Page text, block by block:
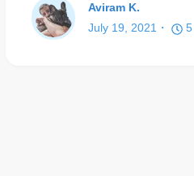
Aviram K.
July 19, 2021
5